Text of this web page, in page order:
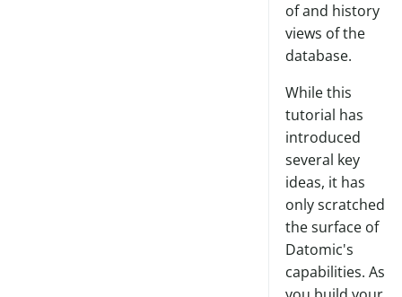
of and history
views of the
database.
While this
tutorial has
introduced
several key
ideas, it has
only scratched
the surface of
Datomic's
capabilities. As